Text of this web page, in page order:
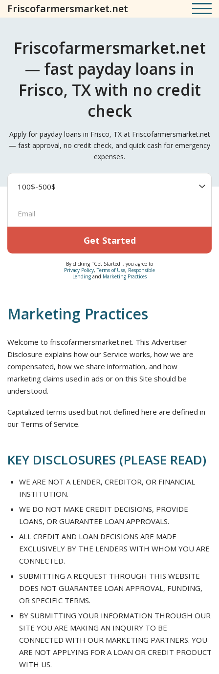
Friscofarmersmarket.net
Friscofarmersmarket.net
— fast payday loans in
Frisco, TX with no credit
check
Apply for payday loans in Frisco, TX at Friscofarmersmarket.net
— fast approval, no credit check, and quick cash for emergency
expenses.
Get Started
By clicking "Get Started", you agree to
Privacy Policy,Terms of Use, Responsible
Lending and Marketing Practices
Marketing Practices
Welcome to friscofarmersmarket.net. This Advertiser
Disclosure explains how our Service works, how we are
compensated, how we share information, and how
marketing claims used in ads or on this Site should be
understood.
Capitalized terms used but not defined here are defined in
our Terms of Service.
KEY DISCLOSURES (PLEASE READ)
WE ARE NOT A LENDER, CREDITOR, OR FINANCIAL
INSTITUTION.
WE DO NOT MAKE CREDIT DECISIONS, PROVIDE
LOANS, OR GUARANTEE LOAN APPROVALS.
ALL CREDIT AND LOAN DECISIONS ARE MADE
EXCLUSIVELY BY THE LENDERS WITH WHOM YOU ARE
CONNECTED.
SUBMITTING A REQUEST THROUGH THIS WEBSITE
DOES NOT GUARANTEE LOAN APPROVAL, FUNDING,
OR SPECIFIC TERMS.
BY SUBMITTING YOUR INFORMATION THROUGH OUR
SITE YOU ARE MAKING AN INQUIRY TO BE
CONNECTED WITH OUR MARKETING PARTNERS. YOU
ARE NOT APPLYING FOR A LOAN OR CREDIT PRODUCT
WITH US.